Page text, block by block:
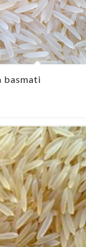
basmati